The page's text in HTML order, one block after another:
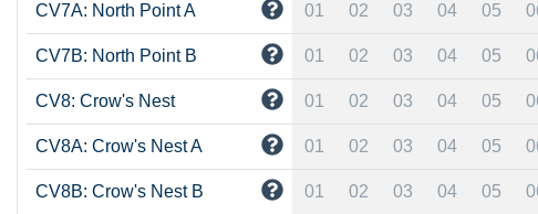
CV7A: North Point A 01 02 03 04 05
CV7B: North Point B 01 02 03 04 05
CV8: Crow's Nest 01 02 03 04 05
CV8A: Crow's Nest A 01 02 03 04 05
CV8B: Crow's Nest B 01 02 03 04 05